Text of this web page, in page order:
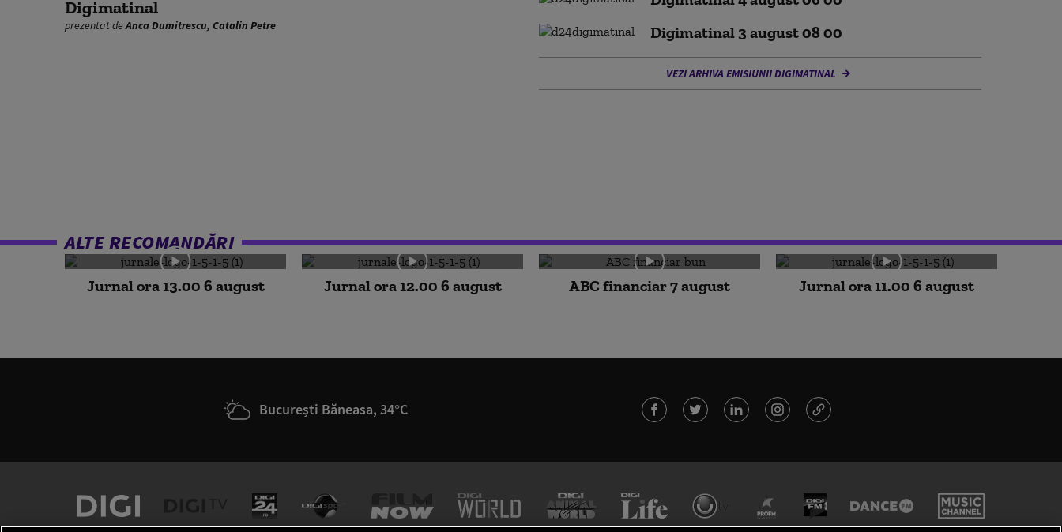
of
0
Digimatinal
prezentat deAnca Dumitrescu, Catalin Petre
Digimatinal 3 august 08 00
VEZI ARHIVA EMISIUNII DIGIMATINAL
ALTE RECOMANDĂRI
Jurnal ora 13.00 6 august Jurnal ora 12.00 6 august ABC financiar 7 august Jurnal ora 11.00 6 august
București Băneasa, 34°C